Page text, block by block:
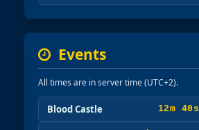
Events
All times are in server time (UTC+2).
Blood Castle 12m 38s